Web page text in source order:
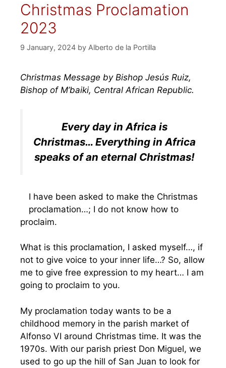
Christmas Proclamation
2023
9 January, 2024 by Alberto de la Portilla
Christmas Message by Bishop Jesús Ruiz,
Bishop of M’baiki, Central African Republic.
Every day in Africa is
Christmas… Everything in Africa
speaks of an eternal Christmas!
I have been asked to make the Christmas
proclamation…; I do not know how to
proclaim.
What is this proclamation, I asked myself…, if
not to give voice to your inner life…? So, allow
me to give free expression to my heart… I am
going to proclaim to you.
My proclamation today wants to be a
childhood memory in the parish market of
Alfonso VI around Christmas time. It was the
1970s. With our parish priest Don Miguel, we
used to go up the hill of San Juan to look for